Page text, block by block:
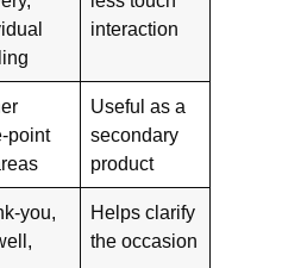
interaction
point
Useful as a
secondary
product
you,
Helps clarify
the occasion